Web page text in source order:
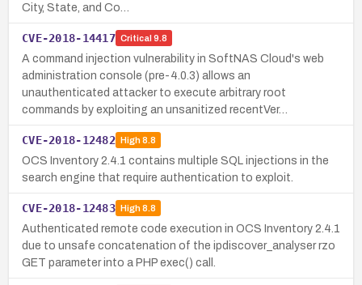
City, State, and Co…
CVE-2018-14417 Critical 9.8
A command injection vulnerability in SoftNAS Cloud's web
administration console (pre-4.0.3) allows an
unauthenticated attacker to execute arbitrary root
commands by exploiting an unsanitized recentVer…
CVE-2018-12482 High8.8
OCS Inventory 2.4.1 contains multiple SQL injections in the
search engine that require authentication to exploit.
CVE-2018-12483 High8.8
Authenticated remote code execution in OCS Inventory 2.4.1
due to unsafe concatenation of the ipdiscover_analyser rzo
GET parameter into a PHP exec() call.